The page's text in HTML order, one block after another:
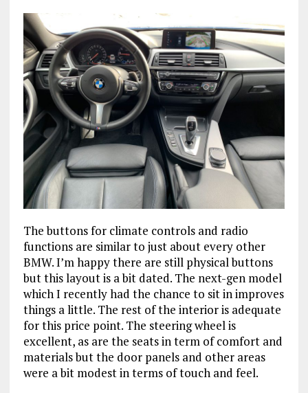
The buttons for climate controls and radio
functions are similar to just about every other
BMW. I’m happy there are still physical buttons
but this layout is a bit dated. The next-gen model
which I recently had the chance to sit in improves
things a little. The rest of the interior is adequate
for this price point. The steering wheel is
excellent, as are the seats in term of comfort and
materials but the door panels and other areas
were a bit modest in terms of touch and feel.